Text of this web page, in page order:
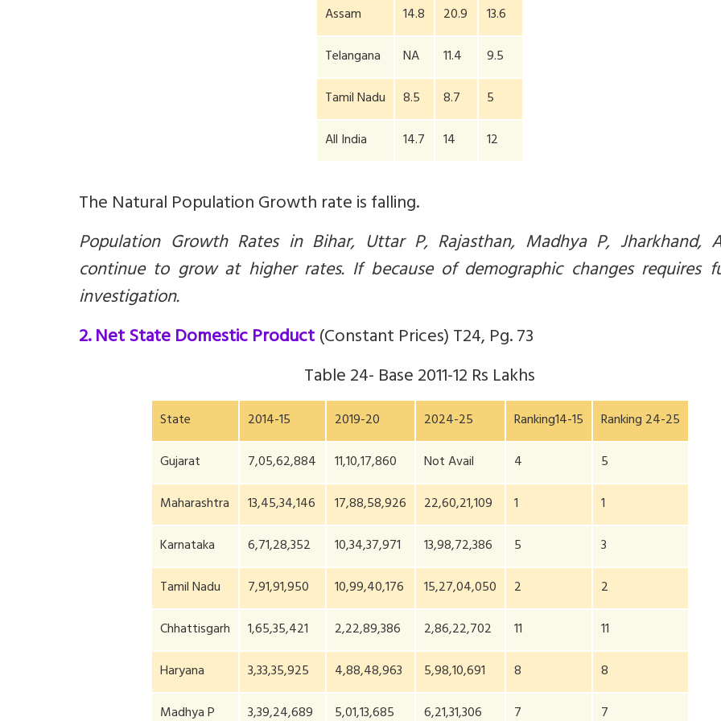
Assam
14.8 20.9
13.6
Telangana
NA 11.4
9.5
Tamil Nadu
8.5 8.7
5
All India
14.7 14 12
The Natural Population Growth rate is falling.
Population Growth Rates in Bihar, Uttar P, Rajasthan, Madhya P, Jharkhand,
continue to grow at higher rates. If because of demographic changes requires
investigation.
2. Net State Domestic Product(Constant Prices) T24, Pg. 73
Table 24- Base 2011-12 Rs Lakhs
State 2014-15 2019-20 2024-25 Ranking14-15
Ranking 24-25
Gujarat
7,05,62,884 11,10,17,860 Not Avail 4
5
Maharashtra
13,45,34,146 17,88,58,926 22,60,21,109 1
1
Karnataka
6,71,28,352 10,34,37,971 13,98,72,386 5
3
Tamil Nadu
7,91,91,950 10,99,40,176 15,27,04,050 2
2
Chhattisgarh
1,65,35,421 2,22,89,386 2,86,22,702 11
11
Haryana
3,33,35,925 4,88,48,963 5,98,10,691 8
8
Madhya P
3,39,24,689 5,01,13,685 6,21,31,306 7 7